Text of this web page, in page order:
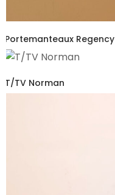
Portemanteaux Regency
T/TV Norman